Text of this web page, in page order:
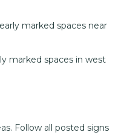
marked spaces near
marked spaces in west
Follow all posted signs